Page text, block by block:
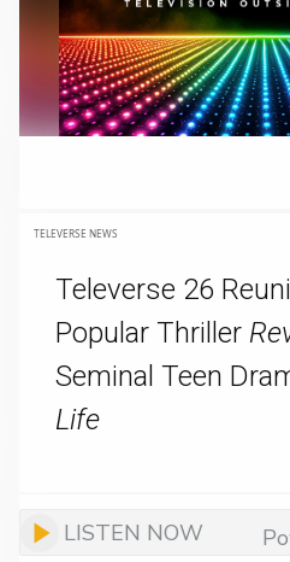
TELEVERSE NEWS
Televerse 26
Popular Thriller
Seminal Teen
Life
LISTEN NOW